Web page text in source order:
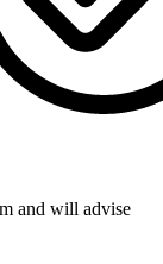
and will advise